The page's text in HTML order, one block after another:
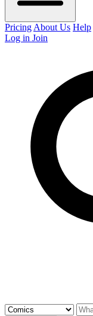
Pricing About Us Help
Log in Join